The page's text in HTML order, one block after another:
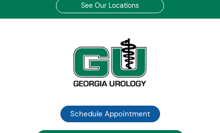
See Our Locations
Schedule Appointment